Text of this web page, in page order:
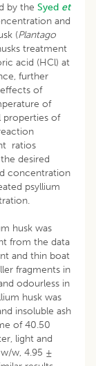
by the Syed et
and
(Plantago
treatment
acid (HCl) at
further
of
of
properties of
ratios
desired
concentration
psyllium
husk was
from the data
and thin boat
fragments in
odourless in
husk was
insoluble ash
of 40.50
light and
w, 4.95 ±